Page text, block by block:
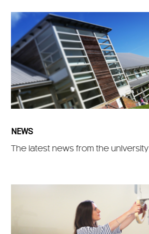
NEWS
The latest news from the university